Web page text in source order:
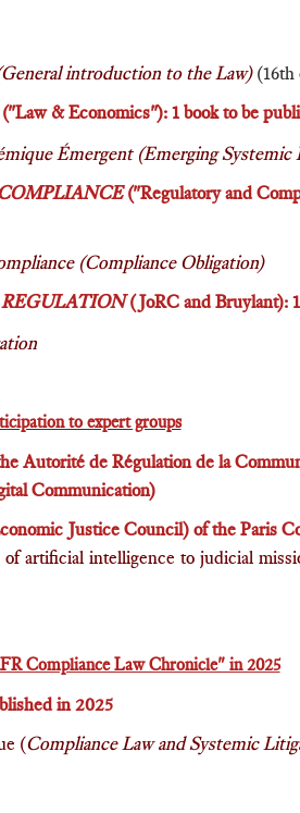
introduction to the Law) (16th
("Law & Economics"): 1 book to be
Émergent (Emerging Systemic
("Regulatory and
(Compliance Obligation)
(JoRC and Bruylant):
to expert groups
Autorité de Régulation de la
Communication)
Justice Council) of the Paris
artificial intelligence to judicial
Compliance Law Chronicle" in 2025
in 2025
(Compliance Law and Systemic